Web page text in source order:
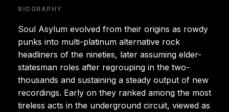
BIOGRAPHY
Soul Asylum evolved from their origins as rowdy
punks into multi-platinum alternative rock
headliners of the nineties, later assuming elder-
statesman roles after regrouping in the two-
thousands and sustaining a steady output of new
recordings. Early on they ranked among the most
tireless acts in the underground circuit, viewed as